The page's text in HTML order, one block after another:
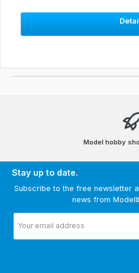
Model hobby
Stay up to date.
Subscribe to the free newsletter
news from
address